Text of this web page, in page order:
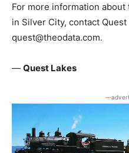
For more information
in Silver City, contact Quest
quest@theodata.com.
— Quest Lakes